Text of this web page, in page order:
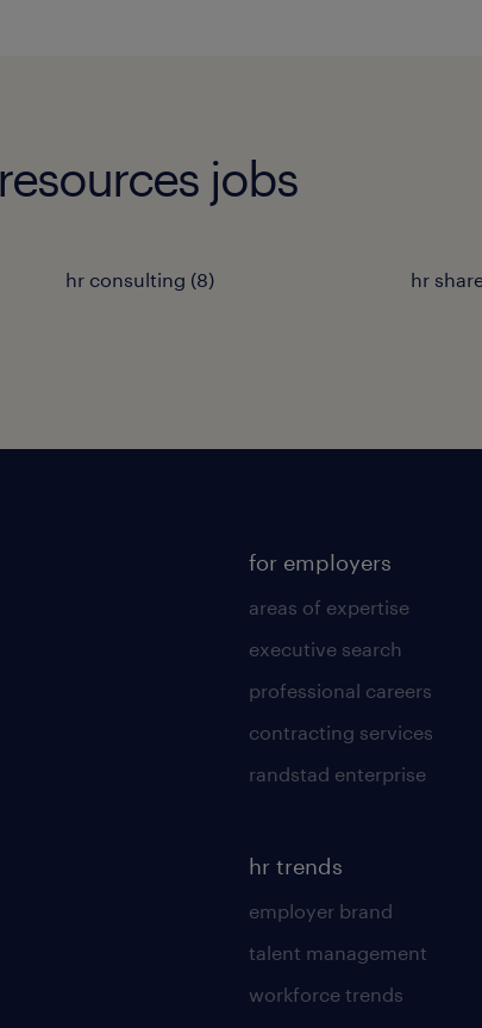
jobs
hr consulting (8) hr
for employers
areas of expertise
executive search
professional careers
contracting services
randstad enterprise
hr trends
employer brand
talent management
workforce trends